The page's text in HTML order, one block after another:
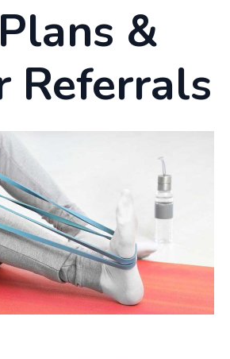
&
Referrals